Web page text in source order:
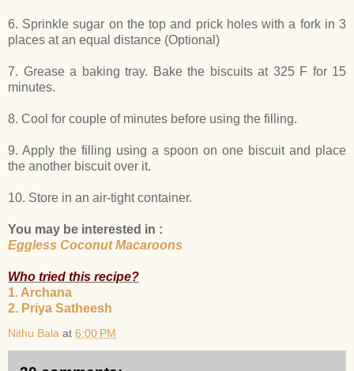
6. Sprinkle sugar on the top and prick holes with a fork in 3
places at an equal distance (Optional)
7. Grease a baking tray. Bake the biscuits at 325 F for 15
minutes.
8. Cool for couple of minutes before using the filling.
9. Apply the filling using a spoon on one biscuit and place
the another biscuit over it.
10. Store in an air-tight container.
You may be interested in :
Eggless Coconut Macaroons
Who tried this recipe?
1. Archana
2. Priya Satheesh
Nithu Bala at 6:00 PM